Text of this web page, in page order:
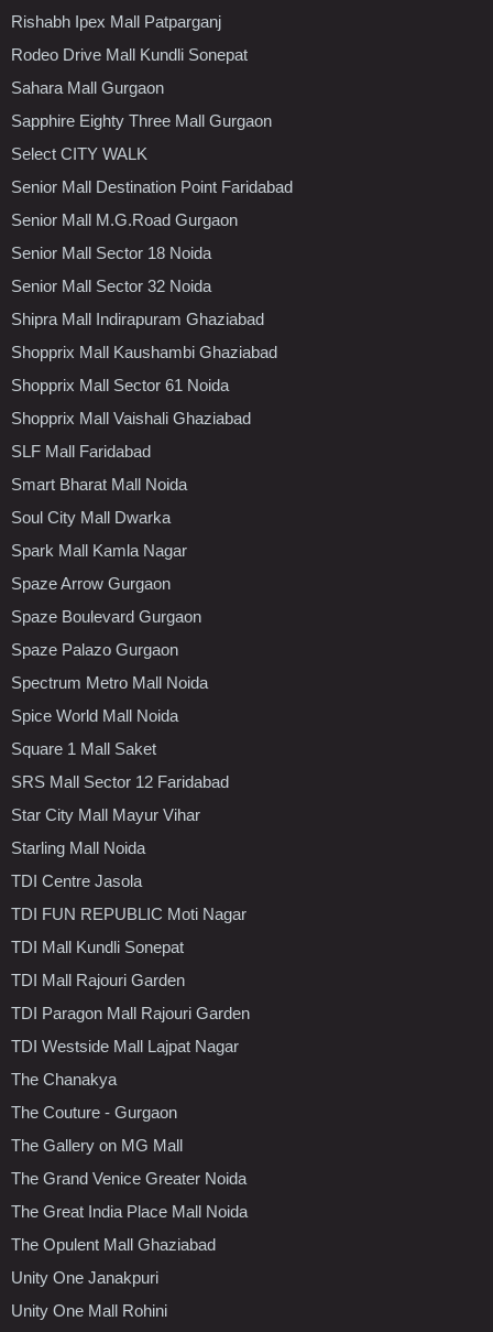
Rishabh Ipex Mall Patparganj
Rodeo Drive Mall Kundli Sonepat
Sahara Mall Gurgaon
Sapphire Eighty Three Mall Gurgaon
Select CITY WALK
Senior Mall Destination Point Faridabad
Senior Mall M.G.Road Gurgaon
Senior Mall Sector 18 Noida
Senior Mall Sector 32 Noida
Shipra Mall Indirapuram Ghaziabad
Shopprix Mall Kaushambi Ghaziabad
Shopprix Mall Sector 61 Noida
Shopprix Mall Vaishali Ghaziabad
SLF Mall Faridabad
Smart Bharat Mall Noida
Soul City Mall Dwarka
Spark Mall Kamla Nagar
Spaze Arrow Gurgaon
Spaze Boulevard Gurgaon
Spaze Palazo Gurgaon
Spectrum Metro Mall Noida
Spice World Mall Noida
Square 1 Mall Saket
SRS Mall Sector 12 Faridabad
Star City Mall Mayur Vihar
Starling Mall Noida
TDI Centre Jasola
TDI FUN REPUBLIC Moti Nagar
TDI Mall Kundli Sonepat
TDI Mall Rajouri Garden
TDI Paragon Mall Rajouri Garden
TDI Westside Mall Lajpat Nagar
The Chanakya
The Couture - Gurgaon
The Gallery on MG Mall
The Grand Venice Greater Noida
The Great India Place Mall Noida
The Opulent Mall Ghaziabad
Unity One Janakpuri
Unity One Mall Rohini